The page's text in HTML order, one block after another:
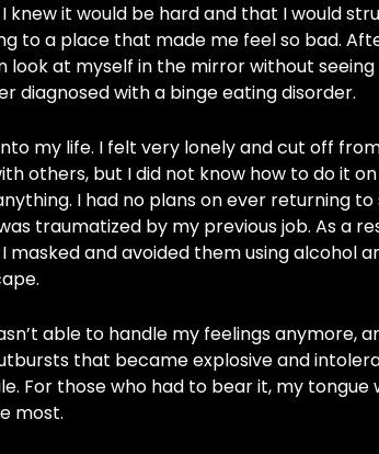
it would be hard and that I would
to a place that made me feel so bad.
look at myself in the mirror without
diagnosed with a binge eating disorder.
my life. I felt very lonely and cut off
others, but I did not know how to do it
I had no plans on ever returning
traumatized by my previous job. As a
and avoided them using alcohol
able to handle my feelings anymore,
that became explosive and
For those who had to bear it, my tongue
most.